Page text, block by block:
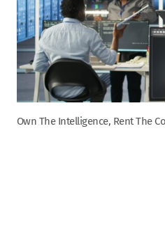
Own The Intelligence, Rent The